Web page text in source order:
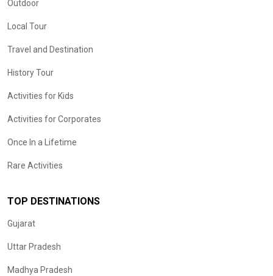
Outdoor
Local Tour
Travel and Destination
History Tour
Activities for Kids
Activities for Corporates
Once In a Lifetime
Rare Activities
TOP DESTINATIONS
Gujarat
Uttar Pradesh
Madhya Pradesh